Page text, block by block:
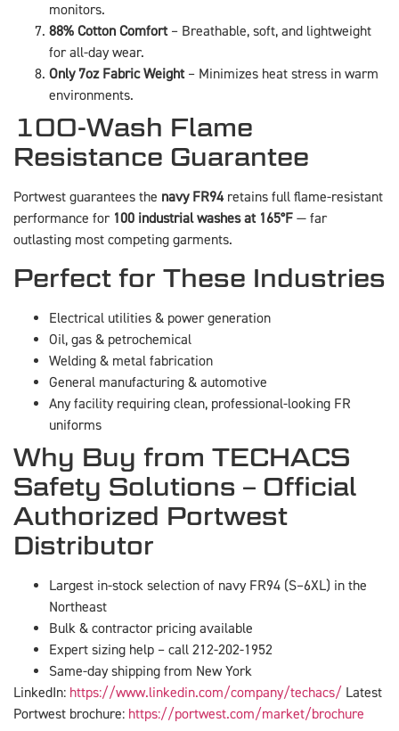
monitors.
88% Cotton Comfort– Breathable, soft, and lightweight
for all-day wear.
Only 7oz Fabric Weight– Minimizes heat stress in warm
environments.
100-Wash Flame
Resistance Guarantee
Portwest guarantees the navy FR94retains full flame-resistant
performance for 100 industrial washes at 165°F — far
outlasting most competing garments.
Perfect for These Industries
Electrical utilities & power generation
Oil, gas & petrochemical
Welding & metal fabrication
General manufacturing & automotive
Any facility requiring clean, professional-looking FR
uniforms
Why Buy from TECHACS
Safety Solutions – Official
Authorized Portwest
Distributor
Largest in-stock selection of navy FR94 (S–6XL) in the
Northeast
Bulk & contractor pricing available
Expert sizing help – call 212-202-1952
Same-day shipping from New York
LinkedIn: https://www.linkedin.com/company/techacs/ Latest
Portwest brochure: https://portwest.com/market/brochure